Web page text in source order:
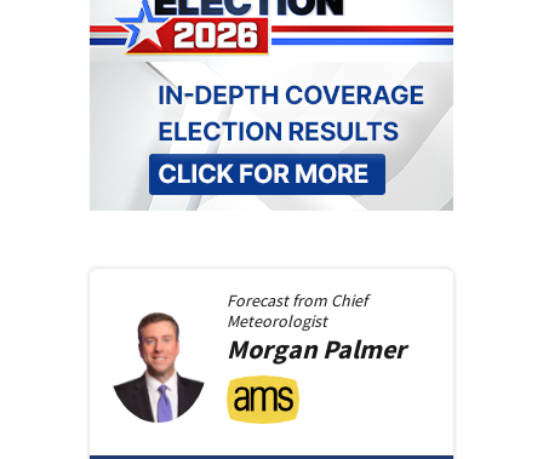
Forecast from Chief
Meteorologist
MorganPalmer